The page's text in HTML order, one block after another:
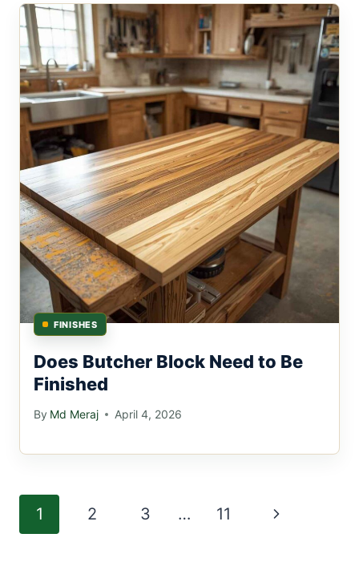
FINISHES
Does Butcher Block Need to Be
Finished
By Md Meraj April 4, 2026
Page
1 2 3 … 11
Next